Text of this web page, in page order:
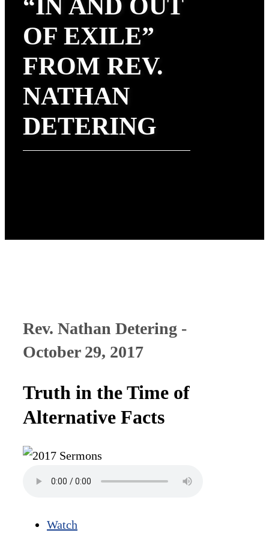
“IN AND OUT
OF EXILE”
FROM REV.
NATHAN
DETERING
Rev. Nathan Detering -
October 29, 2017
Truth in the Time of
Alternative Facts
Watch